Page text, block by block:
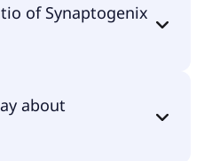
of Synaptogenix
about